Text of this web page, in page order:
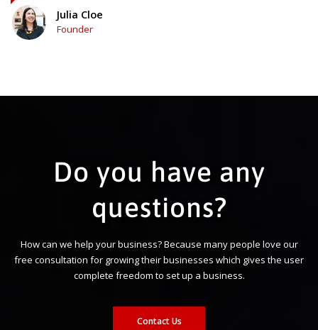
Julia Cloe
Founder
Do you have any
questions?
How can we help your business? Because many people love our
free consultation for growing their businesses which gives the user
complete freedom to set up a business.
Contact Us